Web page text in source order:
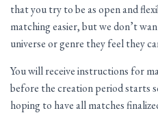
that you try to be as open and
matching easier, but we don’t
universe or genre they feel they
You will receive instructions for
before the creation period starts
hoping to have all matches